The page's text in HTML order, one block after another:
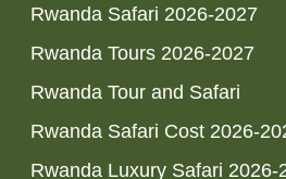
Rwanda Safari 2026-2027
Rwanda Tours 2026-2027
Rwanda Tour and Safari
Rwanda Safari Cost 2026-
Rwanda Luxury Safari 2026-